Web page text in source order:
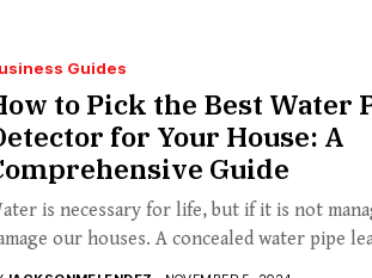
Guides
to Pick the Best Water
for Your House: A
Guide
is necessary for life, but if it is not
our houses. A concealed water pipe